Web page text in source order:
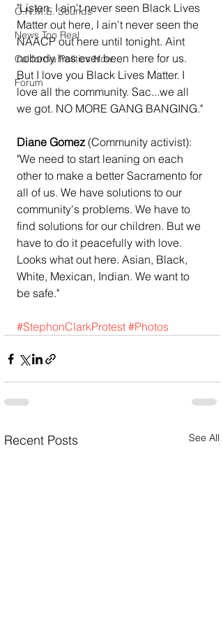
O.N.M.E. Sounds
News Too Real
California Politics Now
Forum
"Listen, I ain't never seen Black Lives
Matter out here, I ain't never seen the
NAACP out here until tonight. Aint
nobody has ever been here for us.
But I love you Black Lives Matter. I
love all the community. Sac...we all
we got. NO MORE GANG BANGING."
Diane Gomez (Community activist):
"We need to start leaning on each
other to make a better Sacramento for
all of us. We have solutions to our
community's problems. We have to
find solutions for our children. But we
have to do it peacefully with love.
Looks what out here. Asian, Black,
White, Mexican, Indian. We want to
be safe."
#StephonClarkProtest #Photos
Recent Posts See All